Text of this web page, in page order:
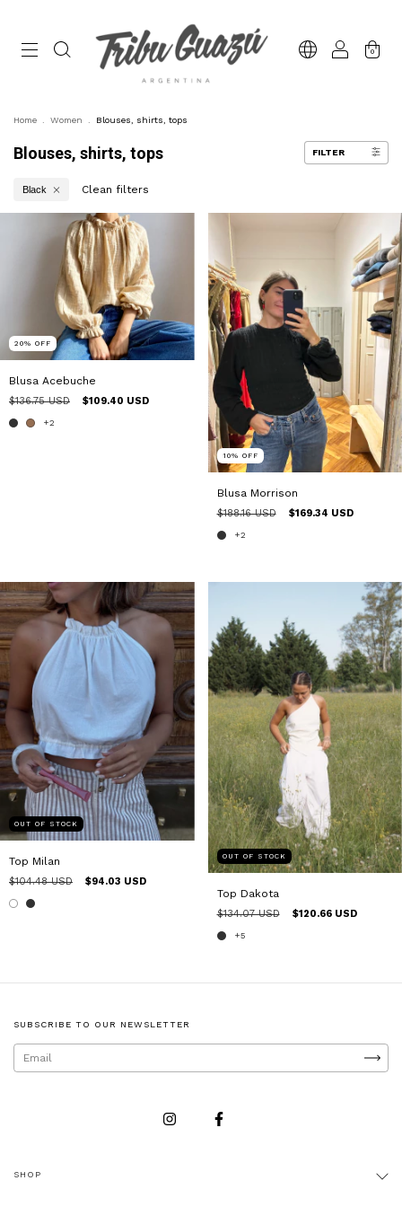
0
Home Women Blouses, shirts, tops
Blouses, shirts, tops FILTER
Black Clean filters
20% OFF
Blusa Acebuche
$136.75 USD $109.40 USD
+2
10% OFF
Blusa Morrison
$188.16 USD $169.34 USD
+2
OUT OF STOCK
Top Milan
$104.48 USD $94.03 USD
OUT OF STOCK
Top Dakota
$134.07 USD $120.66 USD
+5
SUBSCRIBE TO OUR NEWSLETTER
SHOP